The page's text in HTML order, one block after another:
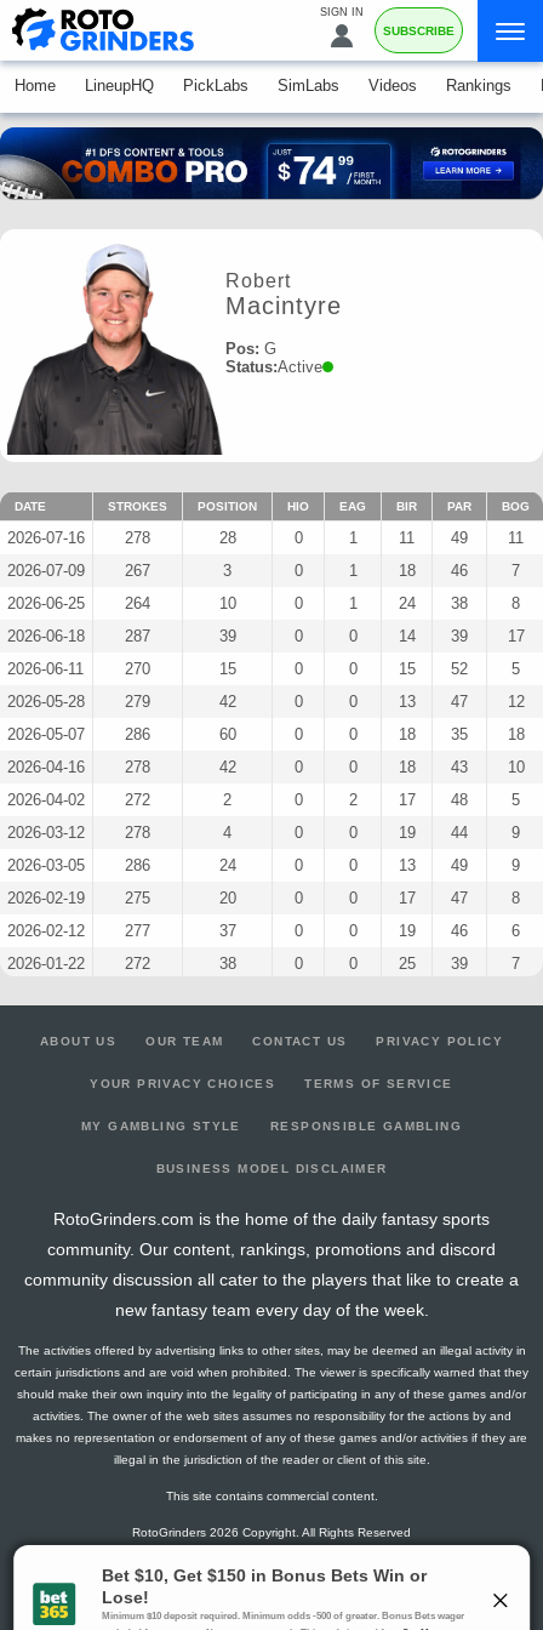
SIGN IN
SUBSCRIBE
Home LineupHQ PickLabs SimLabs Videos Rankings
Robert
Macintyre
Pos: G
Status:Active
DATE STROKES POSITION HIO EAG BIR PAR BOG
2026-07-16 278 28 0 1 11 49
11
2026-07-09
267 3 0 1 18 46
7
2026-06-25
264 10 0 1 24 38
8
2026-06-18
287 39 0 0 14 39
17
2026-06-11
270 15 0 0 15 52
5
2026-05-28
279 42 0 0 13 47
12
2026-05-07
286 60 0 0 18 35
18
2026-04-16
278 42 0 0 18 43
10
2026-04-02
272 2 0 2 17 48
5
2026-03-12
278 4 0 0 19 44
9
2026-03-05
286 24 0 0 13 49
9
2026-02-19
275 20 0 0 17 47
8
2026-02-12
277 37 0 0 19 46
6
2026-01-22
272 38 0 0 25 39
7
267 2 0 20
2025-08-07
277 38 0 0 16 44
2025-07-10
282 65 0 0 15 43
2025-06-19
274 17 0 1 15 47
2025-06-12
281 2 0 1 13 42
16
0
2025-05-29
290 20 0 0 12 46
14
2025-05-22
273 6 0 0 18 43
11
2025-05-15
287 47 0 0 13 44
14
276 34 0 0 13
2025-03-06
7
2025-02-06
269 6 0 0 17
2025-01-30
280 40 0 0 21 39
ABOUT US OUR TEAM CONTACT US PRIVACY POLICY
YOUR PRIVACY CHOICES TERMS OF SERVICE
MY GAMBLING STYLE RESPONSIBLE GAMBLING
BUSINESS MODEL DISCLAIMER
RotoGrinders.com is the home of the daily fantasy sports
community. Our content, rankings, promotions and discord
community discussion all cater to the players that like to create a
new fantasy team every day of the week.
The activities offered by advertising links to other sites, may be deemed an illegal activity in
certain jurisdictions and are void when prohibited. The viewer is specifically warned that they
should make their own inquiry into the legality of participating in any of these games and/or
activities. The owner of the web sites assumes no responsibility for the actions by and
makes no representation or endorsement of any of these games and/or activities if they are
illegal in the jurisdiction of the reader or client of this site.
This site contains commercial content.
RotoGrinders 2026 Copyright. All Rights Reserved
Gambling Problem? Call1-800-MY-RESET or 1-800-GAMBLER
.